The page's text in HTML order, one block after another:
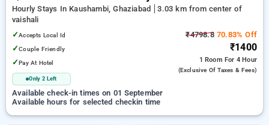
Hourly Stays In Kaushambi, Ghaziabad
3.03 km from center of
vaishali
✓Accepts Local Id
✓Couple Friendly
✓Pay At Hotel
Only 2 Left
₹4798.870.83% Off
₹1400
1 Room For 4 Hour
(exclusive Of Taxes & Fees)
Available check-in times on 01 September
Available hours for selected checkin time